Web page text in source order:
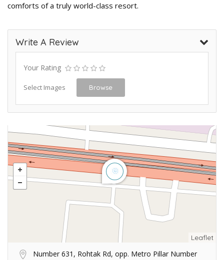
comforts of a truly world-class resort.
Write A Review
Your Rating
Select Images Browse
Leaflet
Number 631, Rohtak Rd, opp. Metro Pillar Number